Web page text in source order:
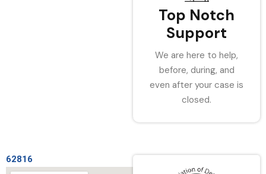
Top Notch
Support
We are here to help,
before, during, and
even after your case is
closed.
62816